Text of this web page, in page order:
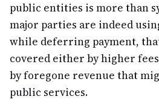
public entities is more than
major parties are indeed
while deferring payment,
covered either by higher
by foregone revenue that
public services.